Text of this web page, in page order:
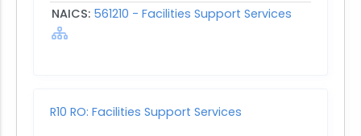
NAICS: 561210 - Facilities Support Services
R10 RO: Facilities Support Services